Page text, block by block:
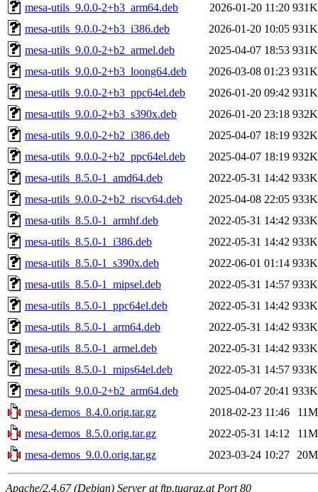
mesa-utils_9.0.0-2+b3_arm64.deb
2026-01-20 11:20 931K
mesa-utils_9.0.0-2+b3_i386.deb
2026-01-20 10:05 931K
mesa-utils_9.0.0-2+b2_armel.deb
2025-04-07 18:53 931K
mesa-utils_9.0.0-2+b3_loong64.deb
2026-03-08 01:23 931K
mesa-utils_9.0.0-2+b3_ppc64el.deb
2026-01-20 09:42 931K
mesa-utils_9.0.0-2+b3_s390x.deb
2026-01-20 23:18 932K
mesa-utils_9.0.0-2+b2_i386.deb
2025-04-07 18:19 932K
mesa-utils_9.0.0-2+b2_ppc64el.deb
2025-04-07 18:19 932K
mesa-utils_8.5.0-1_amd64.deb
2022-05-31 14:42 933K
mesa-utils_9.0.0-2+b2_riscv64.deb
2025-04-08 22:05 933K
mesa-utils_8.5.0-1_armhf.deb
2022-05-31 14:42 933K
mesa-utils_8.5.0-1_i386.deb
2022-05-31 14:42 933K
mesa-utils_8.5.0-1_s390x.deb
2022-06-01 01:14 933K
mesa-utils_8.5.0-1_mipsel.deb
2022-05-31 14:57 933K
mesa-utils_8.5.0-1_ppc64el.deb
2022-05-31 14:42 933K
mesa-utils_8.5.0-1_arm64.deb
2022-05-31 14:42 933K
mesa-utils_8.5.0-1_armel.deb
2022-05-31 14:42 933K
mesa-utils_8.5.0-1_mips64el.deb
2022-05-31 14:57 933K
mesa-utils_9.0.0-2+b2_arm64.deb
2025-04-07 20:41 933K
mesa-demos_8.4.0.orig.tar.gz
2018-02-23 11:46
11M
mesa-demos_8.5.0.orig.tar.gz
2022-05-31 14:12
11M
mesa-demos_9.0.0.orig.tar.gz
2023-03-24 10:27 20M
Apache/2.4.67 (Debian) Server at ftp.tugraz.at Port 80